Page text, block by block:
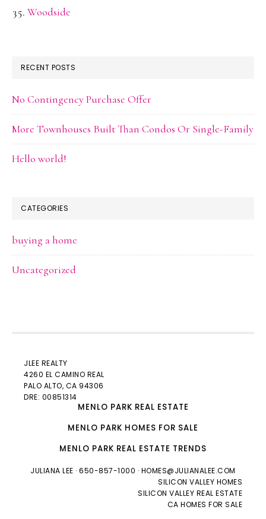
Woodside
RECENT POSTS
No Contingency Purchase Offer
More Townhouses Built Than Condos Or Single-Family
Hello world!
CATEGORIES
buying a home
Uncategorized
JLEE REALTY
4260 EL CAMINO REAL
PALO ALTO, CA 94306
DRE: 00851314
MENLO PARK REAL ESTATE
MENLO PARK HOMES FOR SALE
MENLO PARK REAL ESTATE TRENDS
JULIANA LEE · 650-857-1000 · HOMES@JULIANALEE.COM
SILICON VALLEY HOMES
SILICON VALLEY REAL ESTATE
CA HOMES FOR SALE